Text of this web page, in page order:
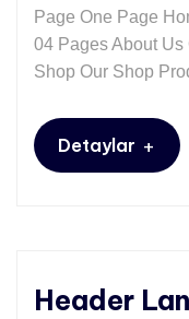
Page One Page
04 Pages About Us
Shop Our Shop
Detaylar +
Header